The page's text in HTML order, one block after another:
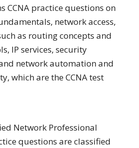
CCNA practice questions on
network access,
as routing concepts and
IP services, security
network automation and
which are the CCNA test
Network Professional
questions are classified